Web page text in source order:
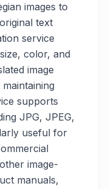
images to
text
service
color, and
image
supports
JPG, JPEG,
useful for
image-
manuals,